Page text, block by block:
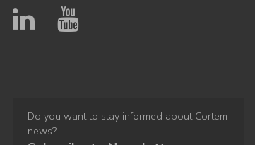
Do you want to stay informed about Cortem
news?